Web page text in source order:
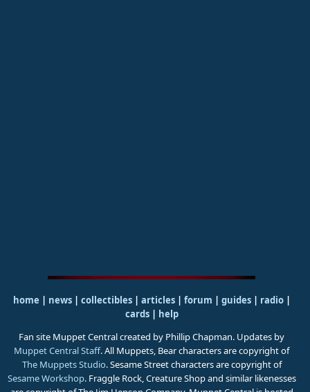
home | news | collectibles | articles | forum | guides| radio|
cards| help
Fan site Muppet Central created by Phillip Chapman. Updates by
Muppet Central Staff. All Muppets, Bear characters are copyright of
The Muppets Studio. Sesame Street characters are copyright of
Sesame Workshop. Fraggle Rock, Creature Shop and similar likenesses